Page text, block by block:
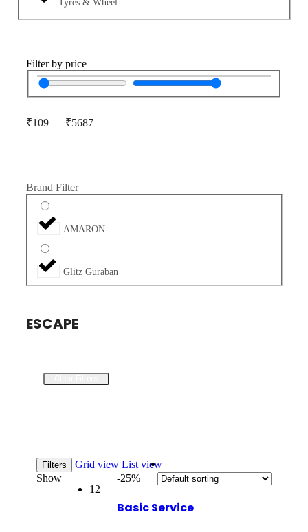
Tyres & Wheel
Filter by price
₹109 — ₹5687
Brand Filter
AMARON
Glitz Guraban
ESCAPE
Filters Grid view List view
Show
12
-25%
Basic Service